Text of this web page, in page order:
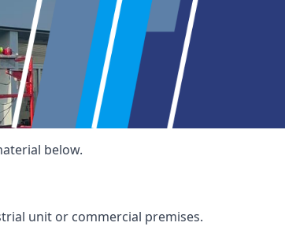
below.
unit or commercial premises.